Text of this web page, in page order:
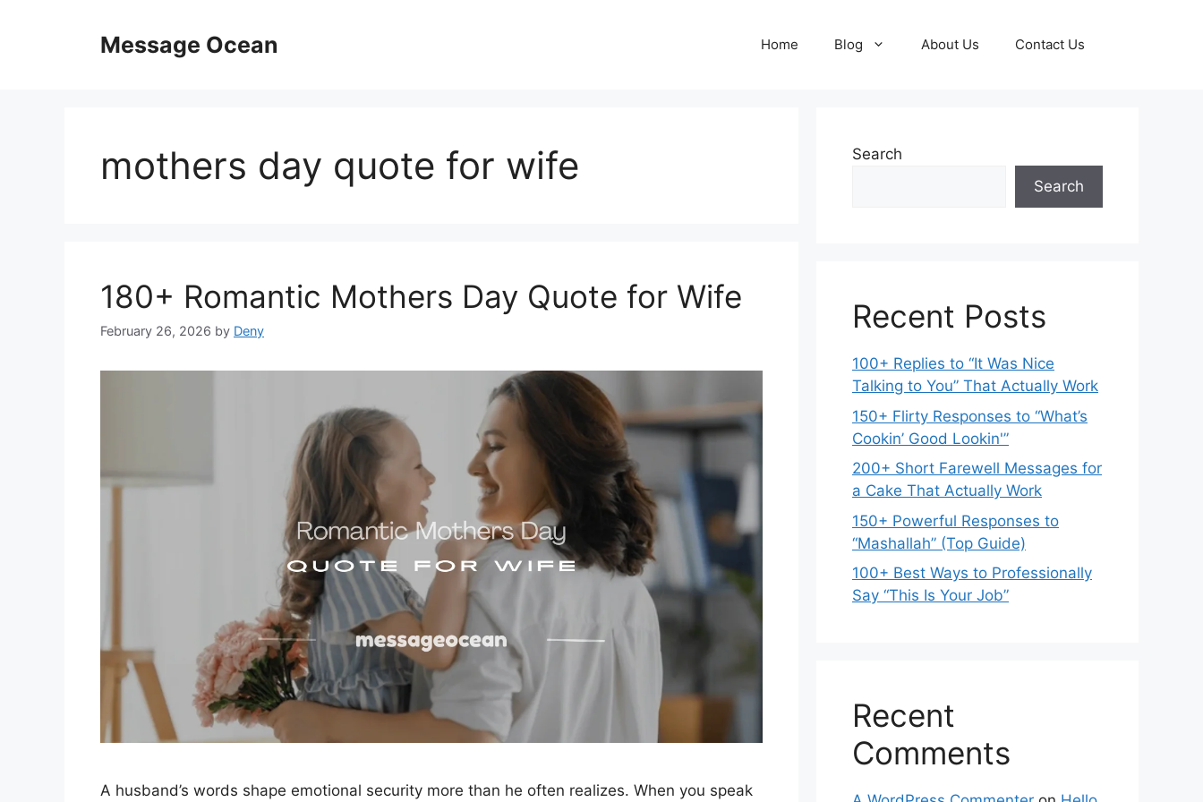
Message Ocean Home Blog About Us Contact Us
mothers day quote for wife
180+ Romantic Mothers Day Quote for Wife
February 26, 2026 by Deny
A husband’s words shape emotional security more than he often realizes. When you speak
Search
Search
Recent Posts
100+ Replies to “It Was Nice
Talking to You” That Actually Work
150+ Flirty Responses to “What’s
Cookin’ Good Lookin'”
200+ Short Farewell Messages for
a Cake That Actually Work
150+ Powerful Responses to
“Mashallah” (Top Guide)
100+ Best Ways to Professionally
Say “This Is Your Job”
Recent
Comments